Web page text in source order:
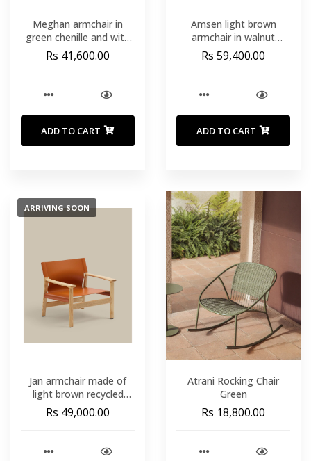
Meghan armchair in
green chenille and with
solid beech wood in a
natural finish FSC Mix
Rs 41,600.00
ADD TO CART
Amsen light brown
armchair in walnut
plywood with legs in
brushed stainless steel
Rs 59,400.00
ADD TO CART
ARRIVING SOON
Jan armchair made of
light brown recycled
leather fibres and FSC
100 Expedition week: To
Rs 49,000.00
Atrani Rocking Chair
Green
Rs 18,800.00